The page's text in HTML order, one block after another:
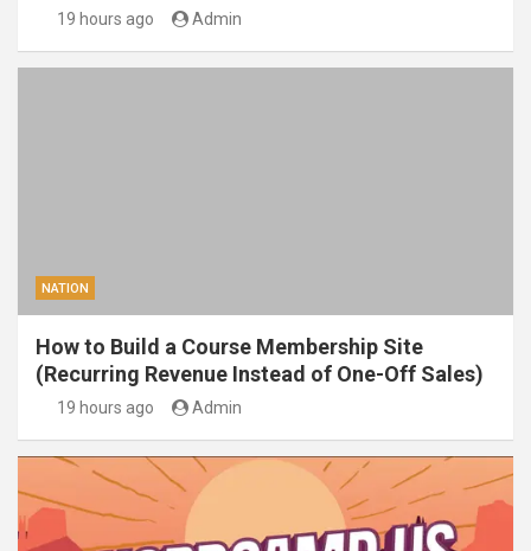
19 hours ago Admin
NATION
How to Build a Course Membership Site
(Recurring Revenue Instead of One-Off Sales)
19 hours ago Admin